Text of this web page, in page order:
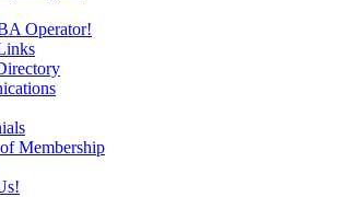
Operator!
Membership